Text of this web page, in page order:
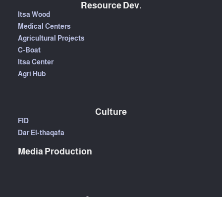
Resource Dev.
Itsa Wood
Medical Centers
Agricultural Projects
C-Boat
Itsa Center
Agri Hub
Culture
FID
Dar El-thaqafa
Media Production